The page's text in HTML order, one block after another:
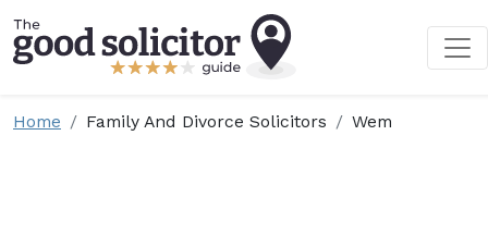
Home Family And Divorce Solicitors Wem